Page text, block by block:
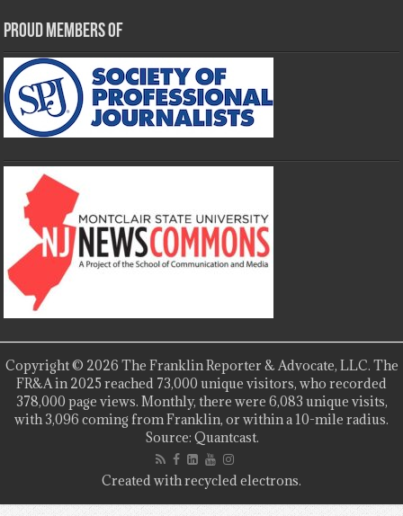
Proud Members Of
Copyright © 2026 The Franklin Reporter & Advocate, LLC. The
FR&A in 2025 reached 73,000 unique visitors, who recorded
378,000 page views. Monthly, there were 6,083 unique visits,
with 3,096 coming from Franklin, or within a 10-mile radius.
Source: Quantcast.
Created with recycled electrons.